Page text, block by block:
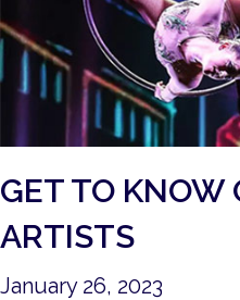
GET TO KNOW
ARTISTS
January 26, 2023